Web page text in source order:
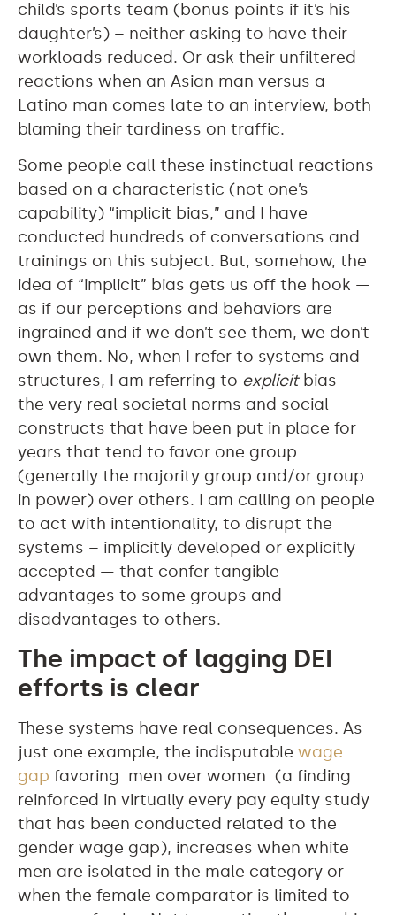
child’s sports team (bonus points if it’s his
daughter’s) – neither asking to have their
workloads reduced. Or ask their unfiltered
reactions when an Asian man versus a
Latino man comes late to an interview, both
blaming their tardiness on traffic.
Some people call these instinctual reactions
based on a characteristic (not one’s
capability) “implicit bias,” and I have
conducted hundreds of conversations and
trainings on this subject. But, somehow, the
idea of “implicit” bias gets us off the hook —
as if our perceptions and behaviors are
ingrained and if we don’t see them, we don’t
own them. No, when I refer to systems and
structures, I am referring to explicitbias –
the very real societal norms and social
constructs that have been put in place for
years that tend to favor one group
(generally the majority group and/or group
in power) over others. I am calling on people
to act with intentionality, to disrupt the
systems – implicitly developed or explicitly
accepted — that confer tangible
advantages to some groups and
disadvantages to others.
The impact of lagging DEI
efforts is clear
These systems have real consequences. As
just one example, the indisputable wage
gap favoring men over women (a finding
reinforced in virtually every pay equity study
that has been conducted related to the
gender wage gap), increases when white
men are isolated in the male category or
when the female comparator is limited to